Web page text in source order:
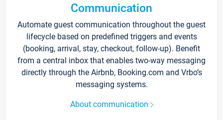
Communication
Automate guest communication throughout the guest
lifecycle based on predefined triggers and events
(booking, arrival, stay, checkout, follow-up). Benefit
from a central inbox that enables two-way messaging
directly through the Airbnb, Booking.com and Vrbo’s
messaging systems.
About communication